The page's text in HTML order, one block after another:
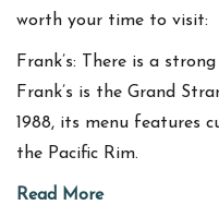
worth your time to visit:
Frank’s: There is a
Frank’s is the Grand
1988, its menu features
the Pacific Rim.
Read More